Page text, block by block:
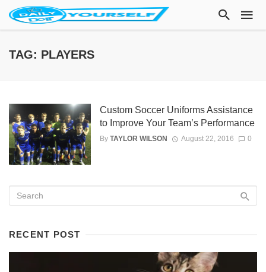
TAG: PLAYERS
Custom Soccer Uniforms Assistance
to Improve Your Team’s Performance
By TAYLOR WILSON August 22, 2016 0
RECENT POST